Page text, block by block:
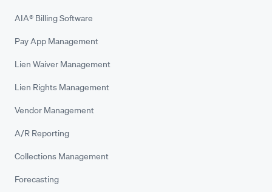
AIA® Billing Software
Pay App Management
Lien Waiver Management
Lien Rights Management
Vendor Management
A/R Reporting
Collections Management
Forecasting